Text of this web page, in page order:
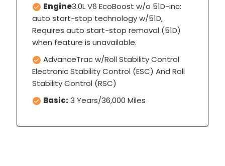
Engine3.0L V6 EcoBoost w/o 51D-inc:
auto start-stop technology w/51D,
Requires auto start-stop removal (51D)
when feature is unavailable.
AdvanceTrac w/Roll Stability Control
Electronic Stability Control (ESC) And Roll
Stability Control (RSC)
Basic: 3 Years/36,000 Miles